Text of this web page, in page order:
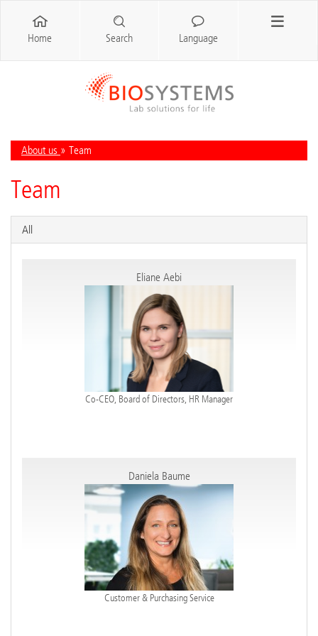
About us » Team
Team
All
Eliane Aebi
Co-CEO, Board of Directors, HR Manager
Daniela Baume
Customer & Purchasing Service
Home Search Language